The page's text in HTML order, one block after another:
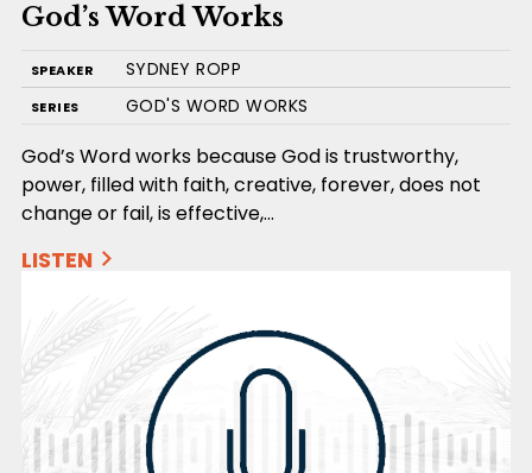
God’s Word Works
SPEAKER SYDNEY ROPP
SERIES GOD'S WORD WORKS
God’s Word works because God is trustworthy,
power, filled with faith, creative, forever, does not
change or fail, is effective,…
LISTEN